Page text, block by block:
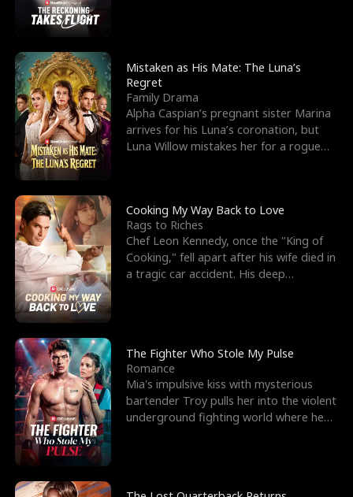
Mistaken as His Mate: The Luna’s
Regret
Family Drama
Alpha Caspian’s pregnant sister Marina
arrives for his Luna’s coronation, but
Luna Willow mistakes her for a rogue
Cooking My Way Back to Love
Rags to Riches
Chef Leon Kennedy, once the "King of
Cooking," fell apart after his wife died in
a tragic car accident. His deep
The Fighter Who Stole My Pulse
Romance
Mia's impulsive kiss with mysterious
bartender Troy pulls her into the violent
underground fighting world where he